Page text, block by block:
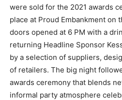
were sold for the 2021 awards
place at Proud Embankment on
doors opened at 6 PM with a
returning Headline Sponsor
by a selection of suppliers,
of retailers. The big night
awards ceremony that blends
informal party atmosphere